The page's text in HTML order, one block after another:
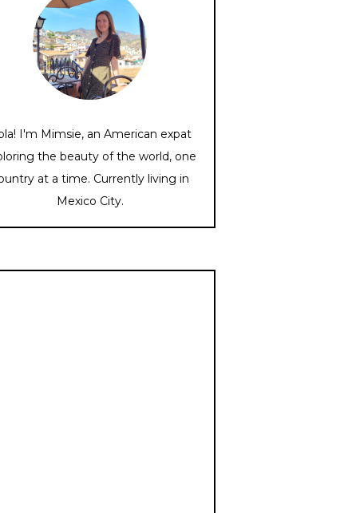
I'm Mimsie, an American expat
the beauty of the world, one
at a time. Currently living in
Mexico City.